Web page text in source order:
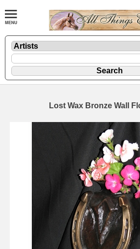
Lost Wax Bronze Wall